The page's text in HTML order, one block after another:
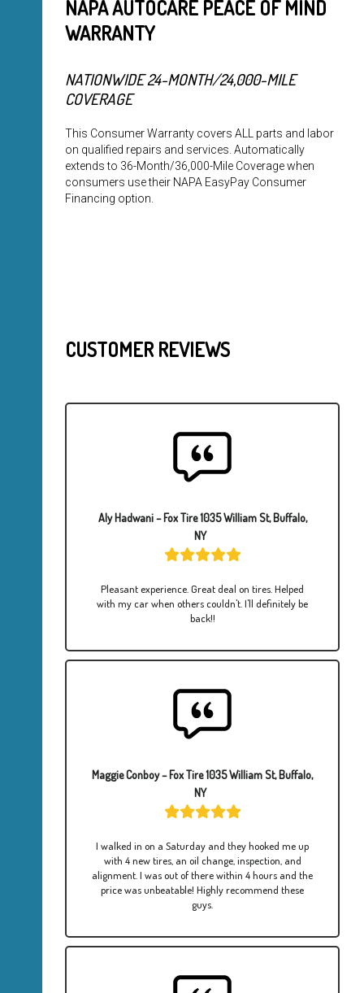
NAPA AUTOCARE PEACE OF MIND
WARRANTY
NATIONWIDE 24-MONTH/24,000-MILE
COVERAGE
This Consumer Warranty covers ALL parts and labor
on qualified repairs and services. Automatically
extends to 36-Month/36,000-Mile Coverage when
consumers use their NAPA EasyPay Consumer
Financing option.
CUSTOMER REVIEWS
Aly Hadwani – Fox Tire 1035 William St, Buffalo,
NY
Pleasant experience. Great deal on tires. Helped
with my car when others couldn't. I'll definitely be
back!!
Maggie Conboy – Fox Tire 1035 William St, Buffalo,
NY
I walked in on a Saturday and they hooked me up
with 4 new tires, an oil change, inspection, and
alignment. I was out of there within 4 hours and the
price was unbeatable! Highly recommend these
guys.